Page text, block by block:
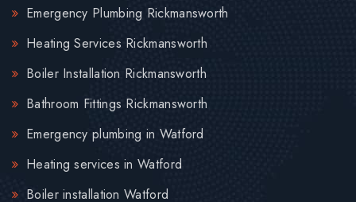
Emergency Plumbing Rickmansworth
Heating Services Rickmansworth
Boiler Installation Rickmansworth
Bathroom Fittings Rickmansworth
Emergency plumbing in Watford
Heating services in Watford
Boiler installation Watford